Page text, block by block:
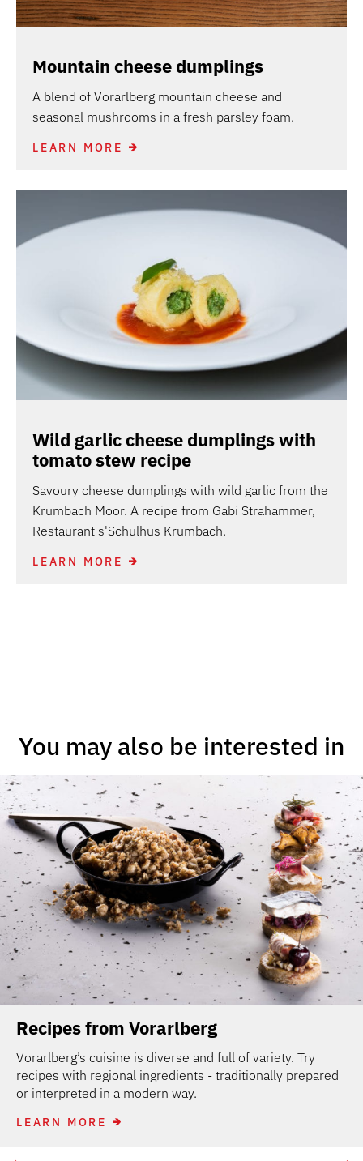
Mountain cheese dumplings
A blend of Vorarlberg mountain cheese and
seasonal mushrooms in a fresh parsley foam.
LEARN MORE
Wild garlic cheese dumplings with
tomato stew recipe
Savoury cheese dumplings with wild garlic from the
Krumbach Moor. A recipe from Gabi Strahammer,
Restaurant s'Schulhus Krumbach.
LEARN MORE
You may also be interested in
Recipes from Vorarlberg
Vorarlberg’s cuisine is diverse and full of variety. Try
recipes with regional ingredients - traditionally prepared
or interpreted in a modern way.
LEARN MORE